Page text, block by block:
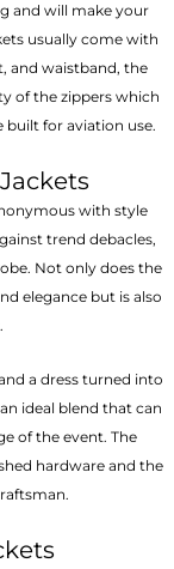
and will make your
usually come with
and waistband, the
of the zippers which
built for aviation use.
with style
trend debacles,
Not only does the
elegance but is also
a dress turned into
ideal blend that can
of the event. The
hardware and the